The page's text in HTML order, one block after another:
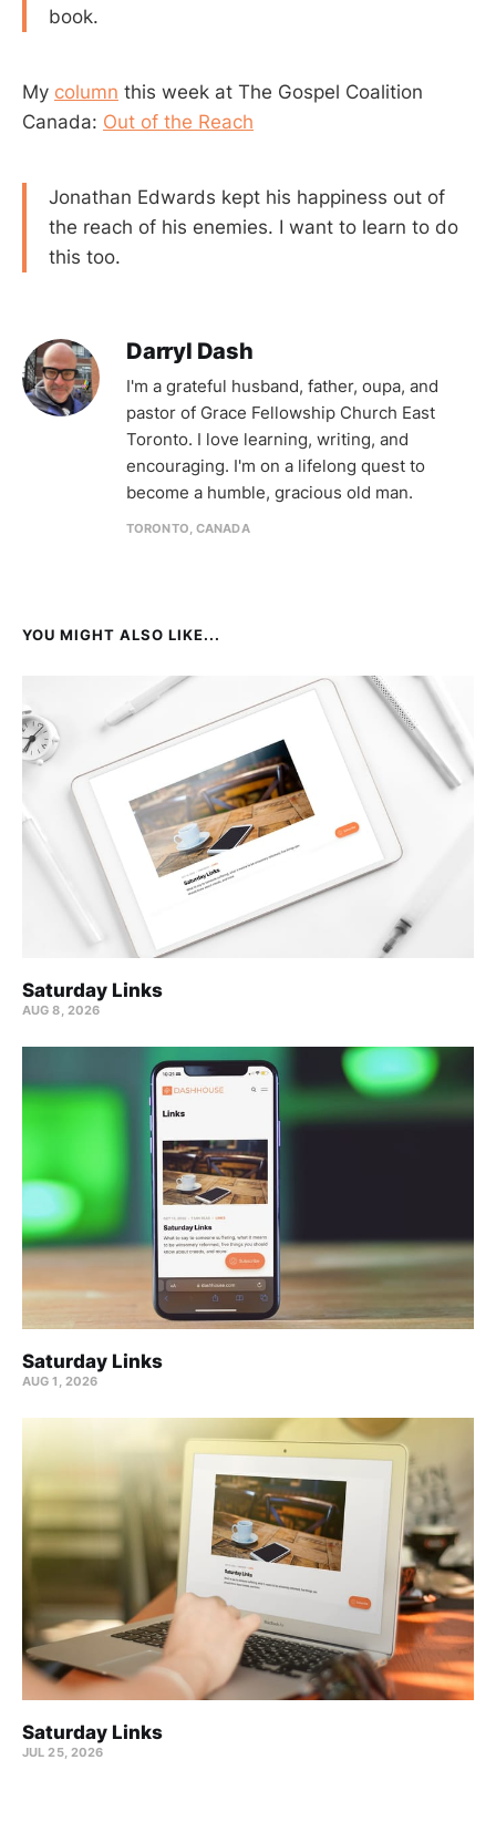
book.
My column this week at The Gospel Coalition
Canada: Out of the Reach
Jonathan Edwards kept his happiness out of
the reach of his enemies. I want to learn to do
this too.
Darryl Dash
I'm a grateful husband, father, oupa, and
pastor of Grace Fellowship Church East
Toronto. I love learning, writing, and
encouraging. I'm on a lifelong quest to
become a humble, gracious old man.
TORONTO, CANADA
YOU MIGHT ALSO LIKE...
Saturday Links
AUG 8, 2026
Saturday Links
AUG 1, 2026
Saturday Links
JUL 25, 2026